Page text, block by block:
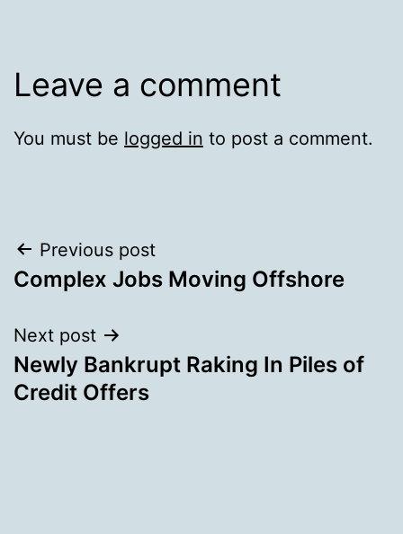
Leave a comment
You must be logged in to post a comment.
Post
navigation
Previous post
Complex Jobs Moving Offshore
Next post
Newly Bankrupt Raking In Piles of
Credit Offers